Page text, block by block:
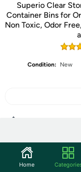
Superio Clear
Container Bins for
Non Toxic, Odor
Condition:
New
Community
Home